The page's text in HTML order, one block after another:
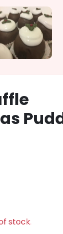
stock.